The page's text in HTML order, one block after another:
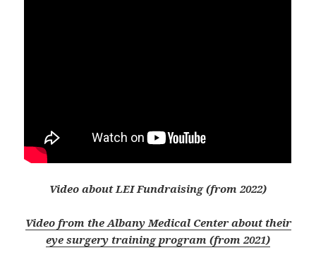
Video about LEI Fundraising (from 2022)
Video from the Albany Medical Center about their
eye surgery training program (from 2021)